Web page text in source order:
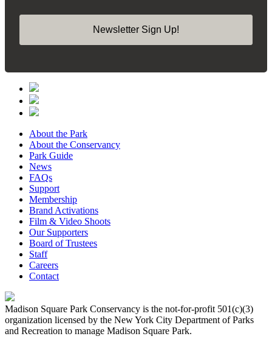
Newsletter Sign Up!
About the Park
About the Conservancy
Park Guide
News
FAQs
Support
Membership
Brand Activations
Film & Video Shoots
Our Supporters
Board of Trustees
Staff
Careers
Contact
Madison Square Park Conservancy is the not-for-profit 501(c)(3)
organization licensed by the New York City Department of Parks
and Recreation to manage Madison Square Park.